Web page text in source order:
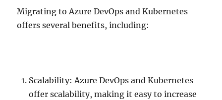
Migrating to Azure DevOps and Kubernetes
offers several benefits, including:
Scalability: Azure DevOps and Kubernetes
offer scalability, making it easy to increase